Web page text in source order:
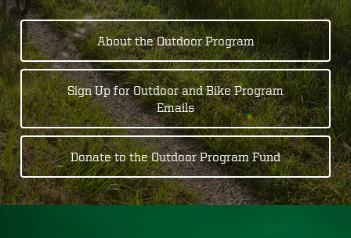
About the Outdoor Program
Sign Up for Outdoor and Bike Program
Emails
Donate to the Outdoor Program Fund